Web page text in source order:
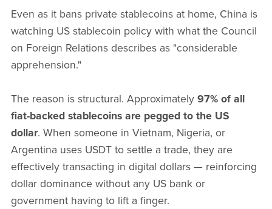
Even as it bans private stablecoins at home, China is
watching US stablecoin policy with what the Council
on Foreign Relations describes as "considerable
apprehension."
The reason is structural. Approximately 97% of all
fiat-backed stablecoins are pegged to the US
dollar. When someone in Vietnam, Nigeria, or
Argentina uses USDT to settle a trade, they are
effectively transacting in digital dollars — reinforcing
dollar dominance without any US bank or
government having to lift a finger.